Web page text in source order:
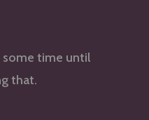
some time until
that.